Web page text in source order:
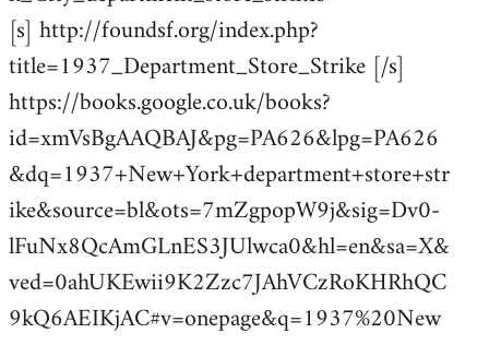
[s] http://foundsf.org/index.php?
title=1937_Department_Store_Strike [/s]
https://books.google.co.uk/books?
id=xmVsBgAAQBAJ&pg=PA626&lpg=PA626
&dq=1937+New+York+department+store+str
ike&source=bl&ots=7mZgpopW9j&sig=Dv0-
lFuNx8QcAmGLnES3JUlwca0&hl=en&sa=X&
ved=0ahUKEwii9K2Zzc7JAhVCzRoKHRhQC
9kQ6AEIKjAC#v=onepage&q=1937%20New